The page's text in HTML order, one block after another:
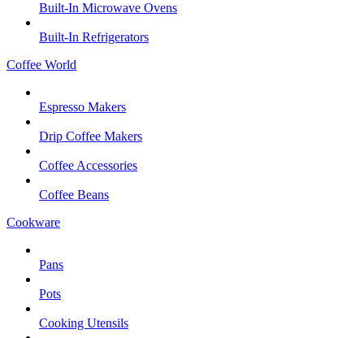
Built-In Microwave Ovens
Built-In Refrigerators
Coffee World
Espresso Makers
Drip Coffee Makers
Coffee Accessories
Coffee Beans
Cookware
Pans
Pots
Cooking Utensils